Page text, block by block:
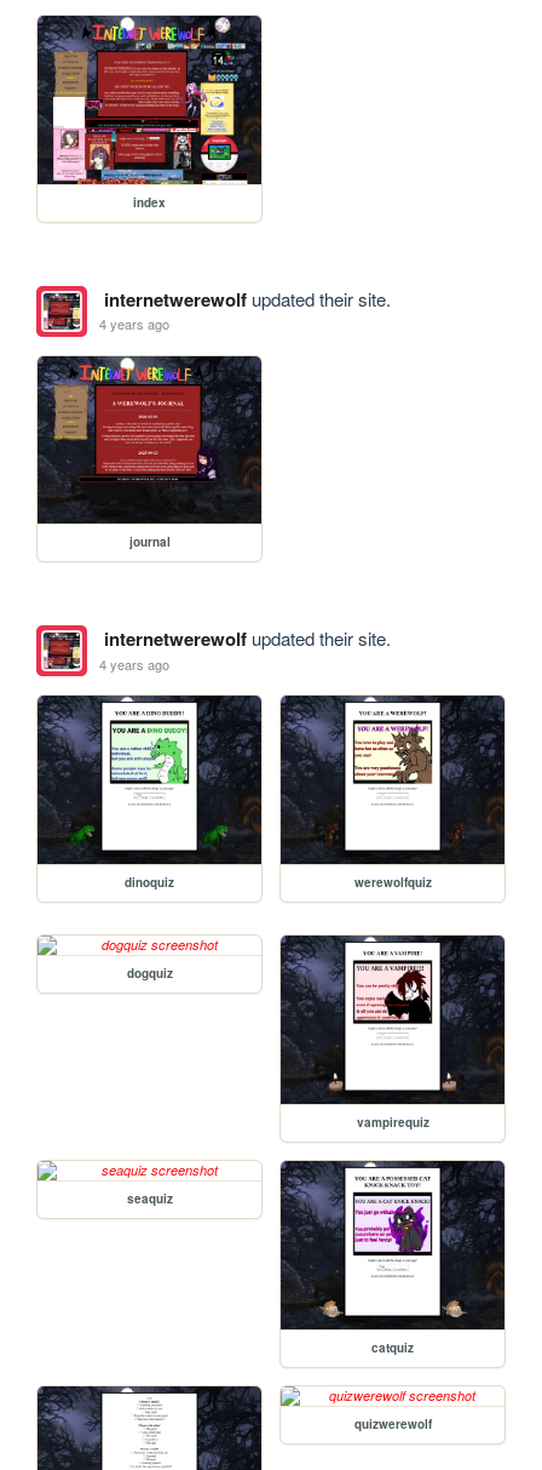
index
internetwerewolfupdated their site.
4 years ago
journal
internetwerewolfupdated their site.
4 years ago
dinoquiz werewolfquiz
dogquiz
vampirequiz
seaquiz
catquiz
quizwerewolf